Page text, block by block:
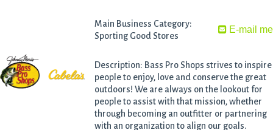
E-mail me
Main Business Category:
Sporting Good Stores
Description: Bass Pro Shops strives to inspire
people to enjoy, love and conserve the great
outdoors! We are always on the lookout for
people to assist with that mission, whether
through becoming an outfitter or partnering
with an organization to align our goals.